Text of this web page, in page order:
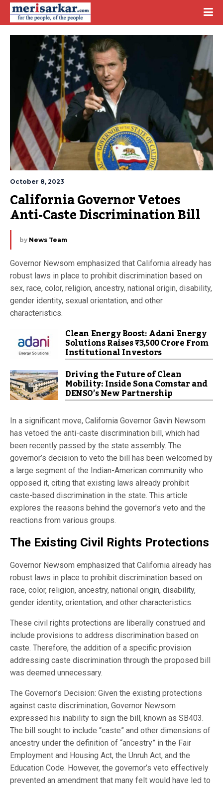
October 8, 2023
California Governor Vetoes
Anti-Caste Discrimination Bill
by News Team
Governor Newsom emphasized that California already has
robust laws in place to prohibit discrimination based on
sex, race, color, religion, ancestry, national origin, disability,
gender identity, sexual orientation, and other
characteristics.
Clean Energy Boost: Adani Energy
Solutions Raises ₹3,500 Crore From
Institutional Investors
Driving the Future of Clean
Mobility: Inside Sona Comstar and
DENSO’s New Partnership
In a significant move, California Governor Gavin Newsom
has vetoed the anti-caste discrimination bill, which had
been recently passed by the state assembly. The
governor’s decision to veto the bill has been welcomed by
a large segment of the Indian-American community who
opposed it, citing that existing laws already prohibit
caste-based discrimination in the state. This article
explores the reasons behind the governor’s veto and the
reactions from various groups.
The Existing Civil Rights Protections
Governor Newsom emphasized that California already has
robust laws in place to prohibit discrimination based on
race, color, religion, ancestry, national origin, disability,
gender identity, orientation, and other characteristics.
These civil rights protections are liberally construed and
include provisions to address discrimination based on
caste. Therefore, the addition of a specific provision
addressing caste discrimination through the proposed bill
was deemed unnecessary.
The Governor’s Decision: Given the existing protections
against caste discrimination, Governor Newsom
expressed his inability to sign the bill, known as SB403.
The bill sought to include “caste” and other dimensions of
ancestry under the definition of “ancestry” in the Fair
Employment and Housing Act, the Unruh Act, and the
Education Code. However, the governor’s veto effectively
prevented an amendment that many felt would have led to